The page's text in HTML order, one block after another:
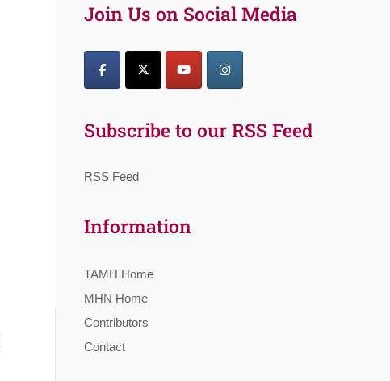
Join Us on Social Media
Subscribe to our RSS Feed
RSS Feed
Information
TAMH Home
MHN Home
Contributors
Contact